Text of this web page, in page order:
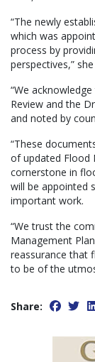
“The newly
which was
process by
perspectives,”
“We
Review and the
and noted by
“These
of updated Flood
cornerstone in
will be appointed
important work.
“We trust the
Management
reassurance that
to be of the
Share: